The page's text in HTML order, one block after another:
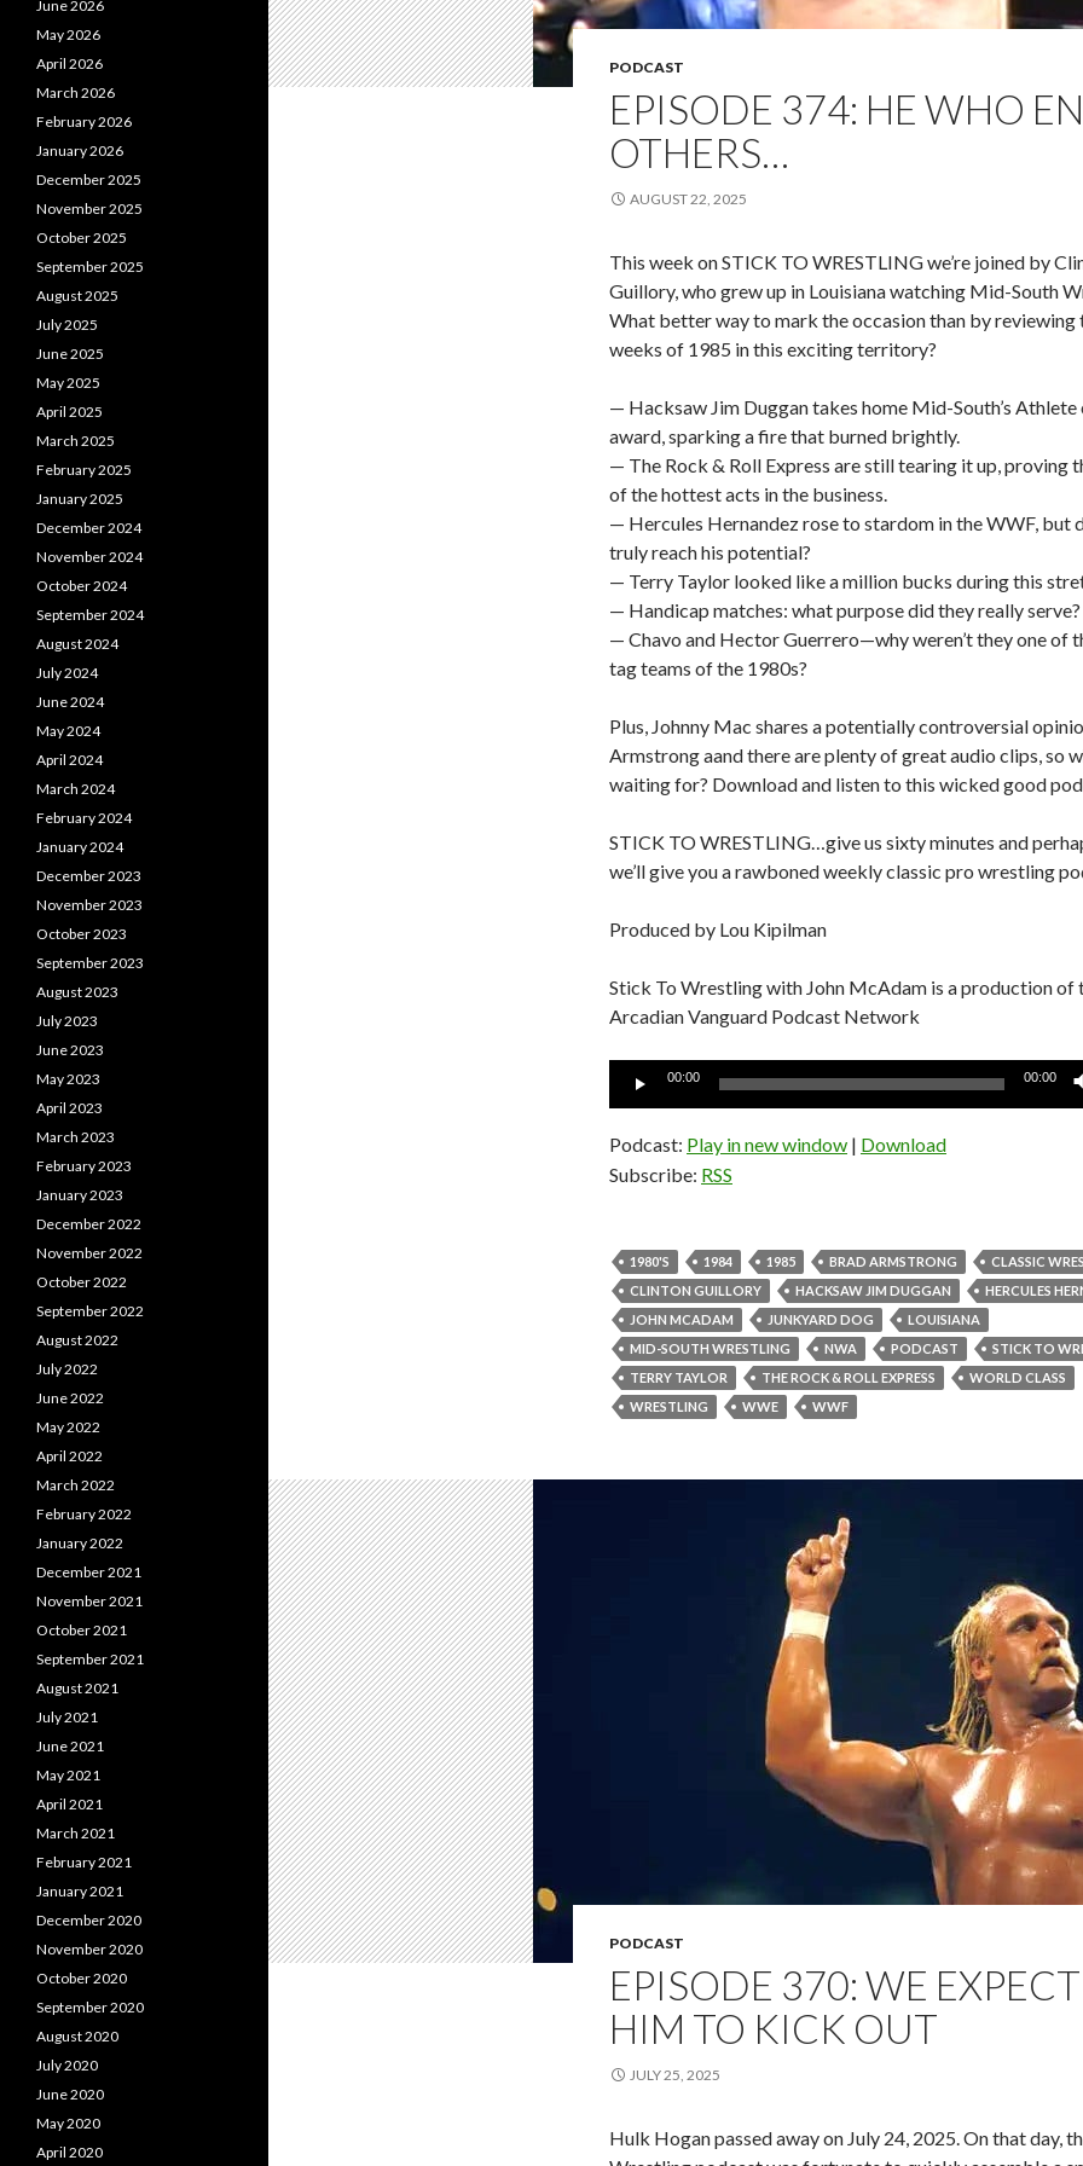
PODCAST
EPISODE 374: HE WHO
OTHERS…
AUGUST 22, 2025
This week on STICK TO WRESTLING we’re joined by
Guillory, who grew up in Louisiana watching Mid-South
What better way to mark the occasion than by
weeks of 1985 in this exciting territory?
— Hacksaw Jim Duggan takes home Mid-South’s Athlete
award, sparking a fire that burned brightly.
— The Rock & Roll Express are still tearing it up, proving
of the hottest acts in the business.
— Hercules Hernandez rose to stardom in the WWF, but
truly reach his potential?
— Terry Taylor looked like a million bucks during this
— Handicap matches: what purpose did they really serve?
— Chavo and Hector Guerrero—why weren’t they one of
tag teams of the 1980s?
Plus, Johnny Mac shares a potentially controversial
Armstrong aand there are plenty of great audio clips, so
waiting for? Download and listen to this wicked good
STICK TO WRESTLING…give us sixty minutes and
we’ll give you a rawboned weekly classic pro wrestling
Produced by Lou Kipilman
Stick To Wrestling with John McAdam is a production of
Arcadian Vanguard Podcast Network
Audio
00:00 00:00
Podcast: Play in new window | Download
Subscribe: RSS
1980'S 1984 1985 BRAD ARMSTRONG
CLASSIC
CLINTON GUILLORY
HACKSAW JIM DUGGAN
HERCULES
JOHN MCADAM
JUNKYARD DOG
LOUISIANA
MID-SOUTH WRESTLING
NWA PODCAST
STICK TO
TERRY TAYLOR
THE ROCK & ROLL EXPRESS
WORLD CLASS
WRESTLING
WWE WWF
PODCAST
EPISODE 370: WE
HIM TO KICK OUT
JULY 25, 2025
Hulk Hogan passed away on July 24, 2025. On that day,
June 2026
May 2026
April 2026
March 2026
February 2026
January 2026
December 2025
November 2025
October 2025
September 2025
August 2025
July 2025
June 2025
May 2025
April 2025
March 2025
February 2025
January 2025
December 2024
November 2024
October 2024
September 2024
August 2024
July 2024
June 2024
May 2024
April 2024
March 2024
February 2024
January 2024
December 2023
November 2023
October 2023
September 2023
August 2023
July 2023
June 2023
May 2023
April 2023
March 2023
February 2023
January 2023
December 2022
November 2022
October 2022
September 2022
August 2022
July 2022
June 2022
May 2022
April 2022
March 2022
February 2022
January 2022
December 2021
November 2021
October 2021
September 2021
August 2021
July 2021
June 2021
May 2021
April 2021
March 2021
February 2021
January 2021
December 2020
November 2020
October 2020
September 2020
August 2020
July 2020
June 2020
May 2020
April 2020